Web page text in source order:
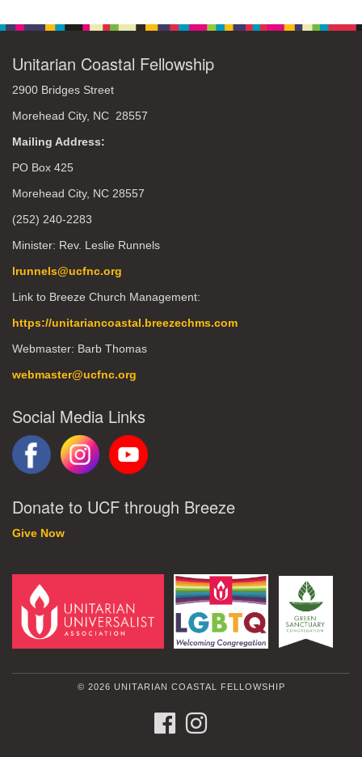
Unitarian Coastal Fellowship
2900 Bridges Street
Morehead City, NC 28557
Mailing Address:
PO Box 425
Morehead City, NC 28557
(252) 240-2283
Minister: Rev. Leslie Runnels
lrunnels@ucfnc.org
Link to Breeze Church Management:
https://unitariancoastal.breezechms.com
Webmaster: Barb Thomas
webmaster@ucfnc.org
Social Media Links
Donate to UCF through Breeze
Give Now
© 2026 UNITARIAN COASTAL FELLOWSHIP
FACEBOOK